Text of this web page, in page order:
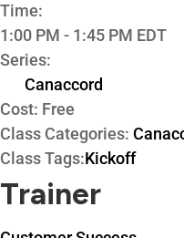
Time:
1:00 PM - 1:45 PM EDT
Series:
Canaccord
Cost: Free
Class Categories:
Class Tags:Kickoff
Trainer